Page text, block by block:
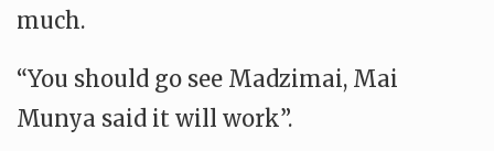
much.
“You should go see Madzimai, Mai
Munya said it will work”.